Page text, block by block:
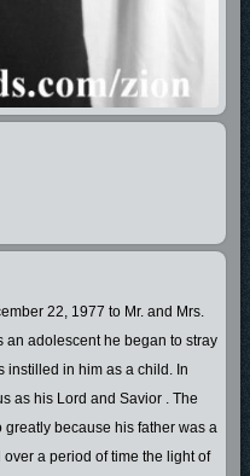
22, 1977 to Mr. and Mrs.
an adolescent he began to stray
instilled in him as a child. In
as his Lord and Savior . The
because his father was a
a period of time the light of